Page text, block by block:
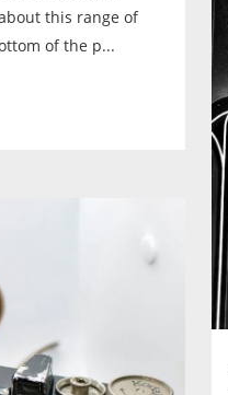
this range of
of the p...